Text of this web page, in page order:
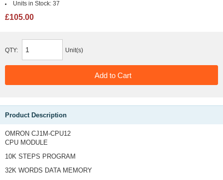
Units in Stock: 37
£105.00
QTY: Unit(s)
Product Description
OMRON CJ1M-CPU12
CPU MODULE
10K STEPS PROGRAM
32K WORDS DATA MEMORY